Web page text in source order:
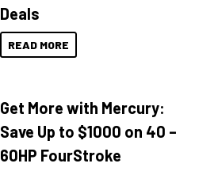
Deals
READ MORE
Get More with Mercury:
Save Up to $1000 on 40 –
60HP FourStroke